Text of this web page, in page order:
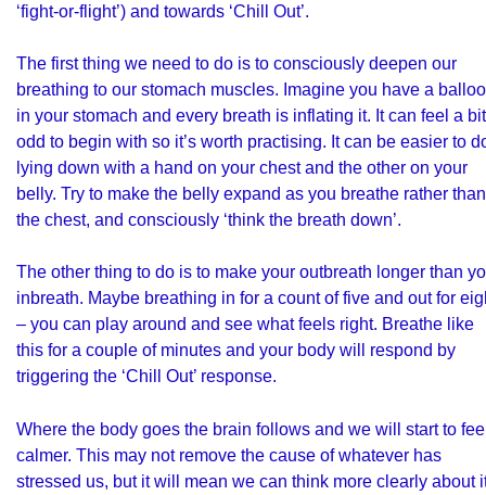
‘fight-or-flight’) and towards ‘Chill Out’.
The first thing we need to do is to consciously deepen our
breathing to our stomach muscles. Imagine you have a
in your stomach and every breath is inflating it. It can feel a bit
odd to begin with so it’s worth practising. It can be easier to
lying down with a hand on your chest and the other on your
belly. Try to make the belly expand as you breathe rather than
the chest, and consciously ‘think the breath down’.
The other thing to do is to make your outbreath longer than
inbreath. Maybe breathing in for a count of five and out for
– you can play around and see what feels right. Breathe like
this for a couple of minutes and your body will respond by
triggering the ‘Chill Out’ response.
Where the body goes the brain follows and we will start to
calmer. This may not remove the cause of whatever has
stressed us, but it will mean we can think more clearly about